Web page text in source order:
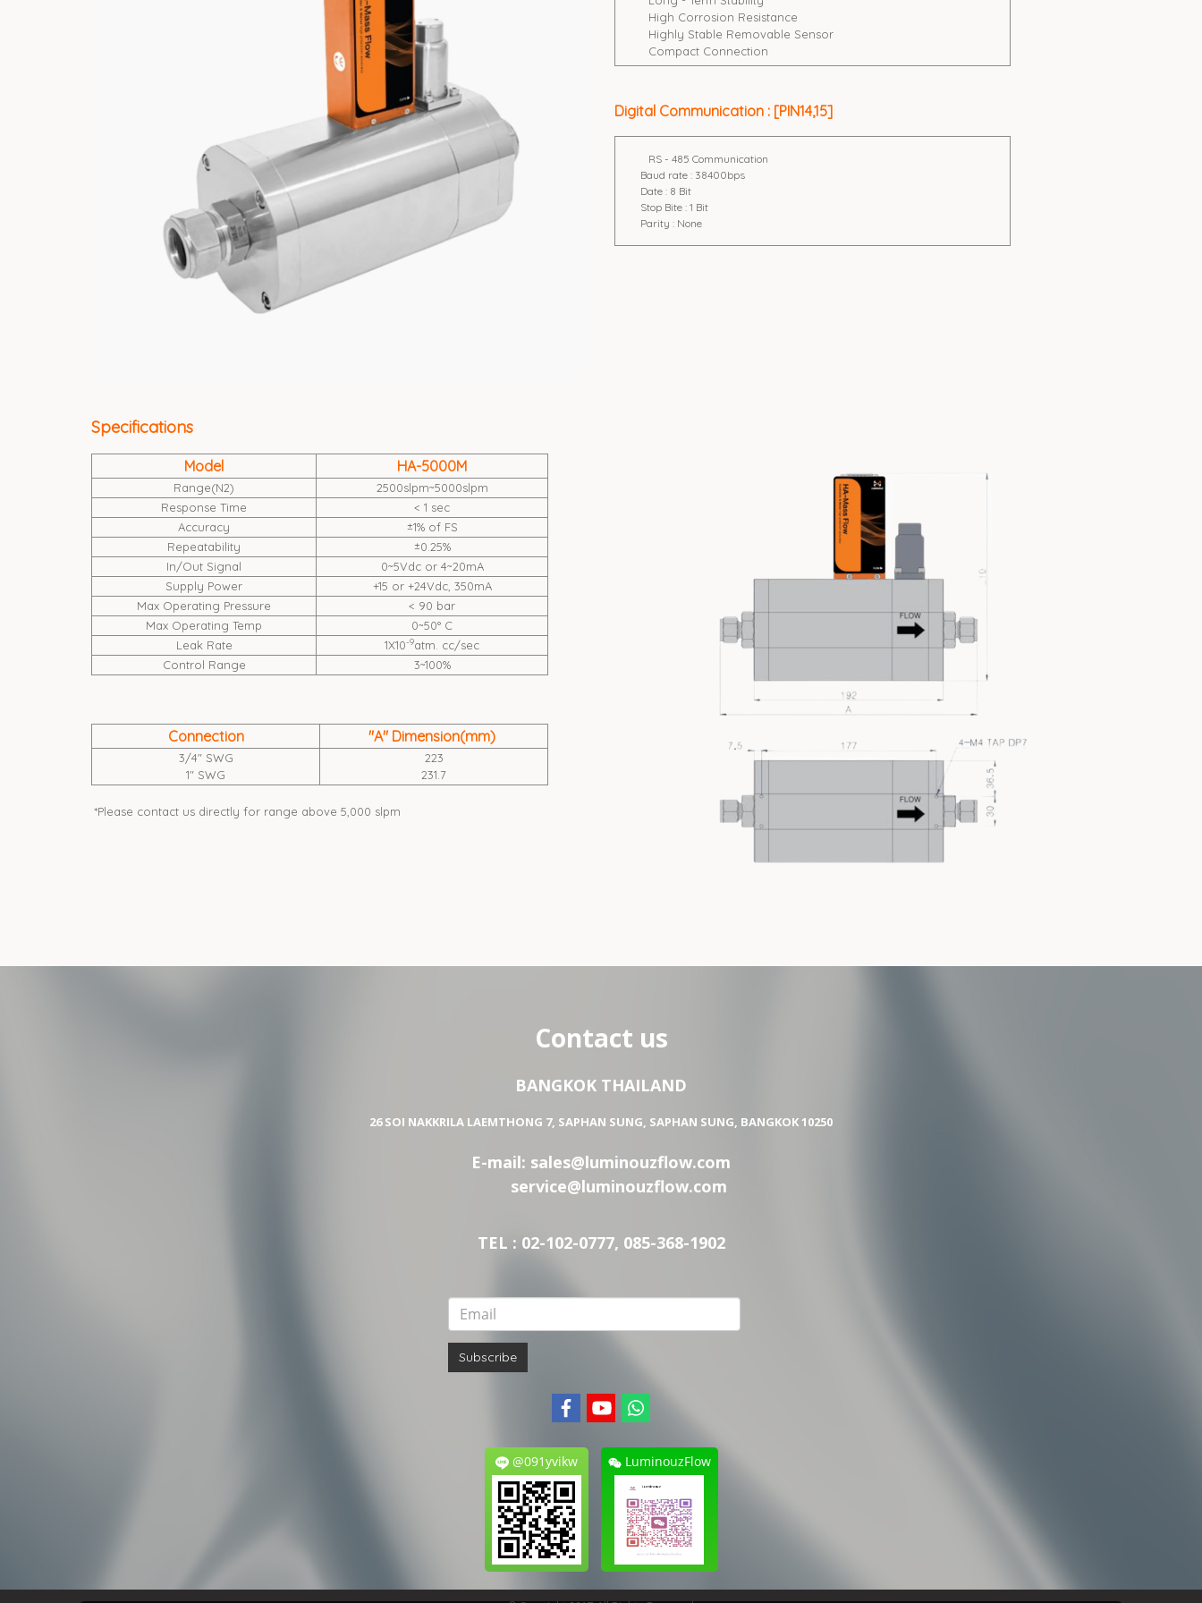
High Corrosion Resistance
Highly Stable Removable Sensor
Compact Connection
Digital Communication : [PIN14,15]
RS - 485 Communication
Baud rate : 38400bps
Date : 8 Bit
Stop Bite : 1 Bit
Parity : None
Specifications
Model HA-5000M
Range(N2)
2500slpm~5000slpm
Response Time
< 1 sec
Accuracy
±1% of FS
Repeatability
±0.25%
In/Out Signal
0~5Vdc or 4~20mA
Supply Power
+15 or +24Vdc, 350mA
Max Operating Pressure
< 90 bar
Max Operating Temp
0~50° C
Leak Rate
1X10-9atm. cc/sec
Control Range
3~100%
Connection "A" Dimension(mm)
3/4" SWG
1" SWG
223
231.7
*Please contact us directly for range above 5,000 slpm
Contact us
BANGKOK THAILAND
26 SOI NAKKRILA LAEMTHONG 7, SAPHAN SUNG, SAPHAN SUNG, BANGKOK 10250
E-mail: sales@luminouzflow.com
service@luminouzflow.com
TEL : 02-102-0777, 085-368-1902
Subscribe
@091yvikw LuminouzFlow